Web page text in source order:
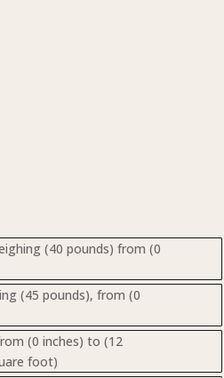
(40 pounds) from (0
(45 pounds), from (0
(0 inches) to (12
foot)